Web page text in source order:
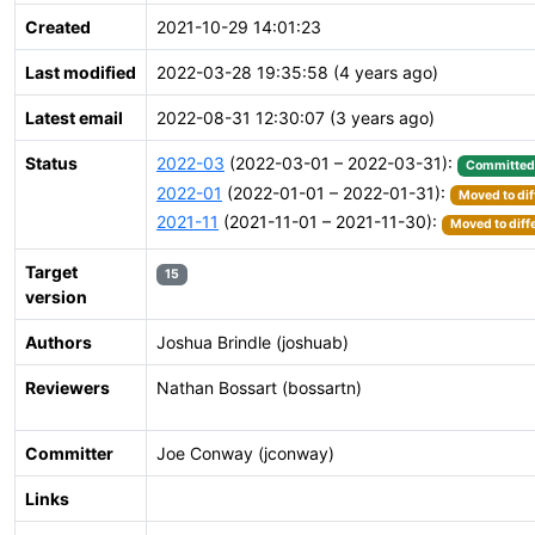
Created 2021-10-29 14:01:23
Last modified 2022-03-28 19:35:58 (4 years ago)
Latest email 2022-08-31 12:30:07 (3 years ago)
Status 2022-03 (2022-03-01 – 2022-03-31): Committed
2022-01 (2022-01-01 – 2022-01-31): Moved to
2021-11 (2021-11-01 – 2021-11-30): Moved to
Target
version
15
Authors Joshua Brindle (joshuab)
Reviewers Nathan Bossart (bossartn)
Committer Joe Conway (jconway)
Links